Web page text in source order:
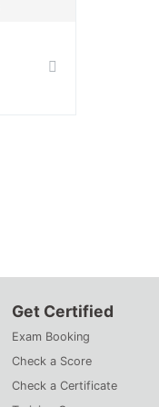
Get Certified
Exam Booking
Check a Score
Check a Certificate